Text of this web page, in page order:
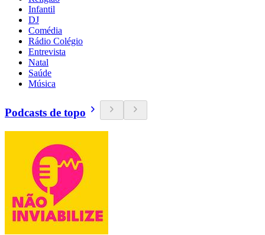
Infantil
DJ
Comédia
Rádio Colégio
Entrevista
Natal
Saúde
Música
Podcasts de topo